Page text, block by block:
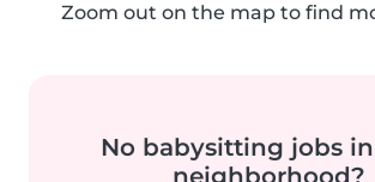
Zoom out on the map to find
No babysitting jobs
neighborhood?